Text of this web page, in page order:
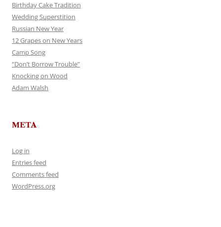
Birthday Cake Tradition
Wedding Superstition
Russian New Year
12 Grapes on New Years
Camp Song
“Don’t Borrow Trouble”
Knocking on Wood
Adam Walsh
META
Log in
Entries feed
Comments feed
WordPress.org